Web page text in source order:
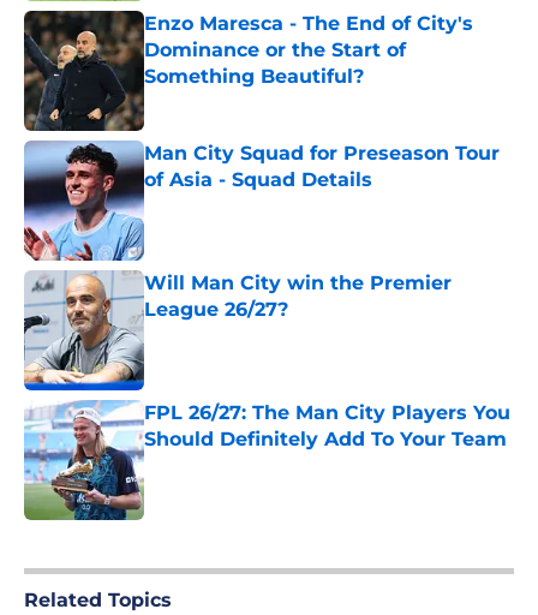
Enzo Maresca - The End of City's
Dominance or the Start of
Something Beautiful?
Published by on Invalid Date
Man City Squad for Preseason Tour
of Asia - Squad Details
Published by on Invalid Date
Will Man City win the Premier
League 26/27?
FPL 26/27: The Man City Players You
Should Definitely Add To Your Team
Published by on Invalid Date
Related Topics